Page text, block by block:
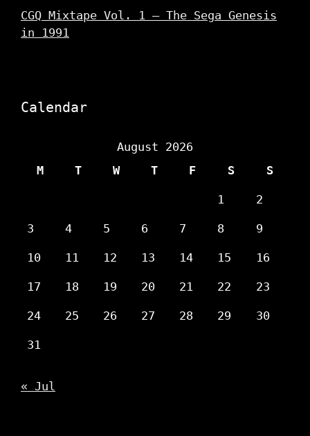
CGQ Mixtape Vol. 1 – The Sega Genesis
in 1991
Calendar
August 2026
M
T W T F S S
1 2
3 4 5 6 7 8 9
10 11 12 13 14 15 16
17 18 19 20 21 22 23
24 25 26 27 28 29 30
31
« Jul